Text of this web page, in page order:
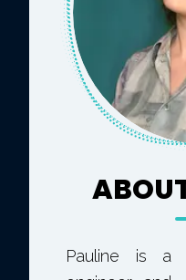
Pauline is a